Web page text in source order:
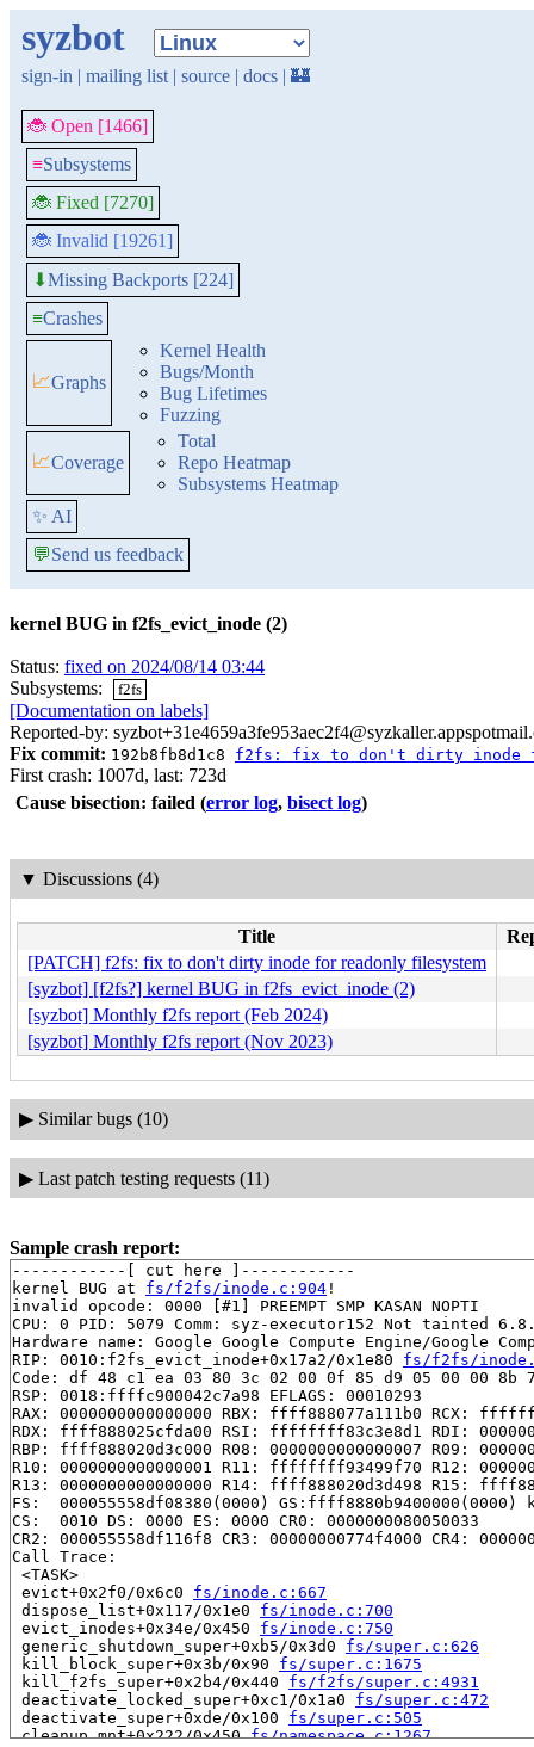
syzbot
sign-in | mailing list | source | docs | 🏰
🐞 Open [1466]
≡Subsystems
🐞 Fixed [7270]
🐞 Invalid [19261]
⬇Missing Backports [224]
≡Crashes
📈Graphs
Kernel Health
Bugs/Month
Bug Lifetimes
Fuzzing
📈Coverage
Total
Repo Heatmap
Subsystems Heatmap
✨ AI
💬Send us feedback
kernel BUG in f2fs_evict_inode (2)
Status: fixed on 2024/08/14 03:44
Subsystems:
f2fs
[Documentation on labels]
Reported-by:
Fix commit: 192b8fb8d1c8 f2fs: fix to don't dirty inode
First crash: 1007d, last: 723d
Cause bisection: failed (error log, bisect log)
▼ Discussions (4)
Title
[PATCH] f2fs: fix to don't dirty inode for readonly filesystem
[syzbot] [f2fs?] kernel BUG in f2fs_evict_inode (2)
[syzbot] Monthly f2fs report (Feb 2024)
[syzbot] Monthly f2fs report (Nov 2023)
▶ Similar bugs (10)
▶ Last patch testing requests (11)
Sample crash report:
------------[ cut here ]------------
kernel BUG at fs/f2fs/inode.c:904 !
invalid opcode: 0000 [#1] PREEMPT SMP KASAN NOPTI
CPU: 0 PID: 5079 Comm: syz-executor152 Not tainted
Hardware name: Google Google Compute Engine/Google
RIP: 0010:f2fs_evict_inode+0x17a2/0x1e80 fs/f2fs/
Code: df 48 c1 ea 03 80 3c 02 00 0f 85 d9 05 00 00
RSP: 0018:ffffc900042c7a98 EFLAGS: 00010293
RAX: 0000000000000000 RBX: ffff888077a111b0 RCX:
RDX: ffff888025cfda00 RSI: ffffffff83c3e8d1 RDI:
RBP: ffff888020d3c000 R08: 0000000000000007 R09:
R10: 0000000000000001 R11: ffffffff93499f70 R12:
R13: 0000000000000000 R14: ffff888020d3d498 R15:
FS:  000055558df08380(0000) GS:ffff8880b9400000(0000)
CS:  0010 DS: 0000 ES: 0000 CR0: 0000000080050033
CR2: 000055558df116f8 CR3: 00000000774f4000 CR4:
Call Trace:
<TASK>
evict+0x2f0/0x6c0 fs/inode.c:667
dispose_list+0x117/0x1e0 fs/inode.c:700
evict_inodes+0x34e/0x450 fs/inode.c:750
generic_shutdown_super+0xb5/0x3d0 fs/super.c:626
kill_block_super+0x3b/0x90 fs/super.c:1675
kill_f2fs_super+0x2b4/0x440 fs/f2fs/super.c:4931
deactivate_locked_super+0xc1/0x1a0 fs/super.c:472
deactivate_super+0xde/0x100 fs/super.c:505
cleanup_mnt+0x222/0x450 fs/namespace.c:1267